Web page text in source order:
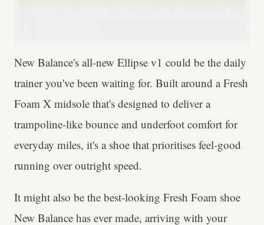
New Balance's all-new Ellipse v1 could be the daily
trainer you've been waiting for. Built around a Fresh
Foam X midsole that's designed to deliver a
trampoline-like bounce and underfoot comfort for
everyday miles, it's a shoe that prioritises feel-good
running over outright speed.
It might also be the best-looking Fresh Foam shoe
New Balance has ever made, arriving with your